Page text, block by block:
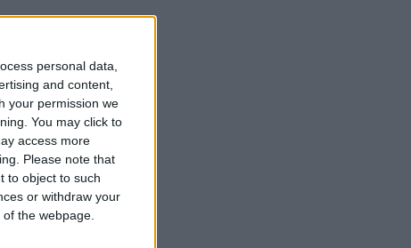
personal data,
and content,
your permission we
You may click to
access more
Please note that
to object to such
or withdraw your
the webpage.